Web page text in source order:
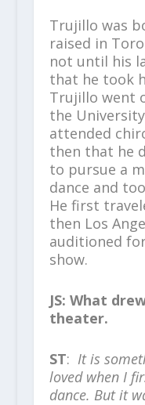
Trujillo was
raised in
not until his
that he took
Trujillo went
the
attended
then that he
to pursue a
dance and
He first
then Los
auditioned
show.
JS: What
theater.
ST: It is
loved when I
dance. But it